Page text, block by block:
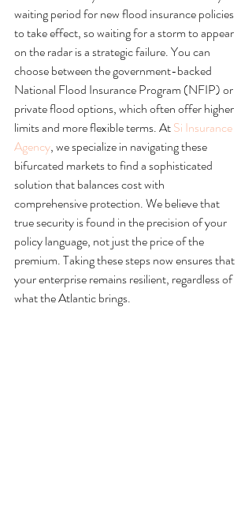
waiting period for new flood insurance policies
to take effect, so waiting for a storm to appear
on the radar is a strategic failure. You can
choose between the government-backed
National Flood Insurance Program (NFIP) or
private flood options, which often offer higher
limits and more flexible terms. At Si Insurance
Agency, we specialize in navigating these
bifurcated markets to find a sophisticated
solution that balances cost with
comprehensive protection. We believe that
true security is found in the precision of your
policy language, not just the price of the
premium. Taking these steps now ensures that
your enterprise remains resilient, regardless of
what the Atlantic brings.